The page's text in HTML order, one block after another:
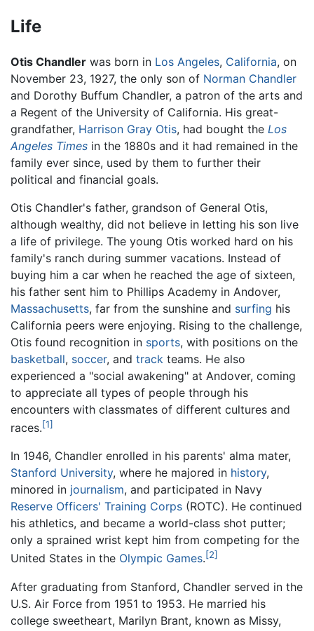
Life
Otis Chandler was born in Los Angeles, California, on
November 23, 1927, the only son of Norman Chandler
and Dorothy Buffum Chandler, a patron of the arts and
a Regent of the University of California. His great-
grandfather, Harrison Gray Otis, had bought the Los
Angeles Times in the 1880s and it had remained in the
family ever since, used by them to further their
political and financial goals.
Otis Chandler's father, grandson of General Otis,
although wealthy, did not believe in letting his son live
a life of privilege. The young Otis worked hard on his
family's ranch during summer vacations. Instead of
buying him a car when he reached the age of sixteen,
his father sent him to Phillips Academy in Andover,
Massachusetts, far from the sunshine and surfing his
California peers were enjoying. Rising to the challenge,
Otis found recognition in sports, with positions on the
basketball, soccer, and track teams. He also
experienced a "social awakening" at Andover, coming
to appreciate all types of people through his
encounters with classmates of different cultures and
races.[1]
In 1946, Chandler enrolled in his parents' alma mater,
Stanford University, where he majored in history,
minored in journalism, and participated in Navy
Reserve Officers' Training Corps (ROTC). He continued
his athletics, and became a world-class shot putter;
only a sprained wrist kept him from competing for the
United States in the Olympic Games.[2]
After graduating from Stanford, Chandler served in the
U.S. Air Force from 1951 to 1953. He married his
college sweetheart, Marilyn Brant, known as Missy,